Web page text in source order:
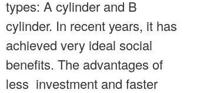
types: A cylinder and B
cylinder. In recent years, it has
achieved very ideal social
benefits. The advantages of
less investment and faster